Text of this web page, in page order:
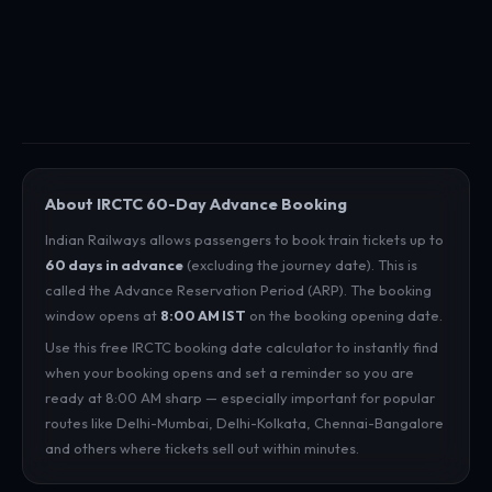
About IRCTC 60-Day Advance Booking
Indian Railways allows passengers to book train tickets up to
60 days in advance (excluding the journey date). This is
called the Advance Reservation Period (ARP). The booking
window opens at 8:00 AM IST on the booking opening date.
Use this free IRCTC booking date calculator to instantly find
when your booking opens and set a reminder so you are
ready at 8:00 AM sharp — especially important for popular
routes like Delhi-Mumbai, Delhi-Kolkata, Chennai-Bangalore
and others where tickets sell out within minutes.